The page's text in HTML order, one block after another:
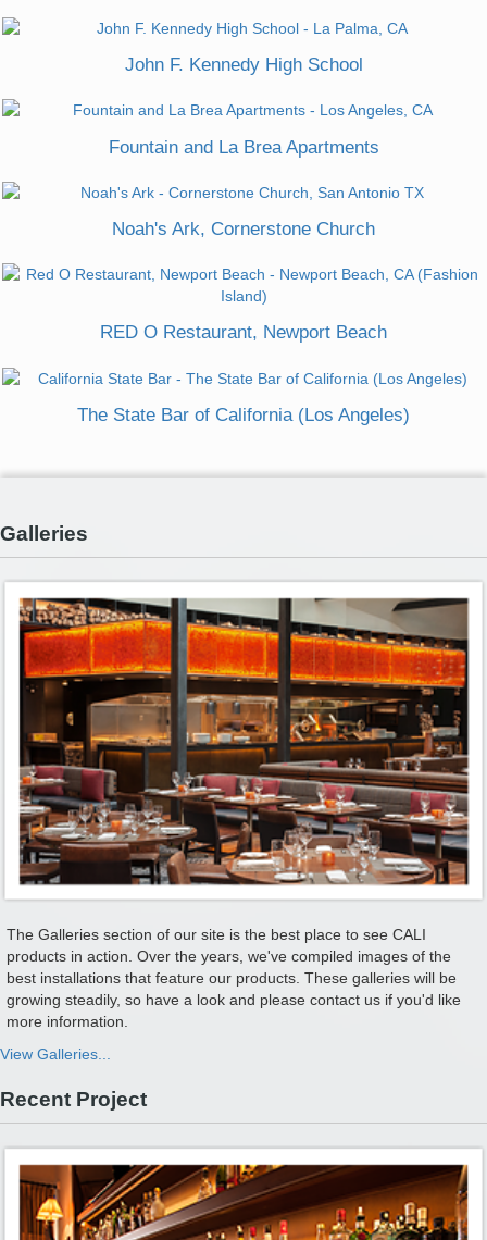
John F. Kennedy High School
Fountain and La Brea Apartments
Noah's Ark, Cornerstone Church
RED O Restaurant, Newport Beach
The State Bar of California (Los Angeles)
Galleries
The Galleries section of our site is the best place to see CALI
products in action. Over the years, we've compiled images of the
best installations that feature our products. These galleries will be
growing steadily, so have a look and please contact us if you'd like
more information.
View Galleries...
Recent Project